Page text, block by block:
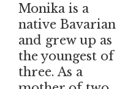
Monika is a
native Bavarian
and grew up as
the youngest of
three. As a